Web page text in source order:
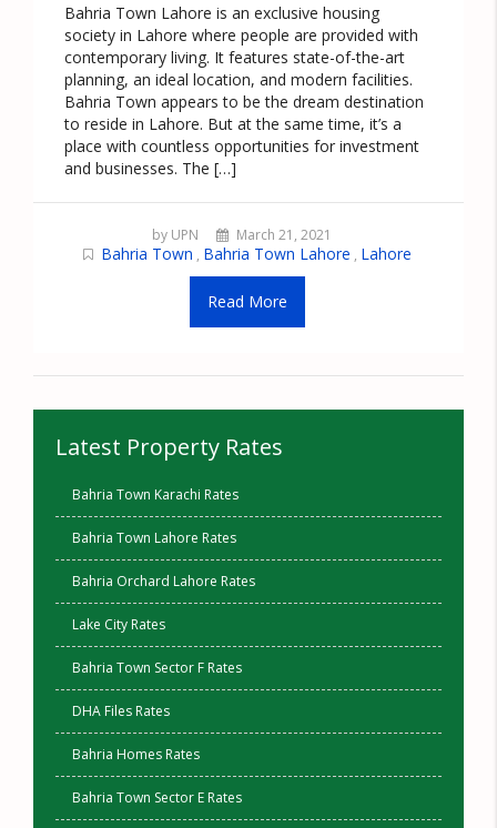
Bahria Town Lahore is an exclusive housing
society in Lahore where people are provided with
contemporary living. It features state-of-the-art
planning, an ideal location, and modern facilities.
Bahria Town appears to be the dream destination
to reside in Lahore. But at the same time, it’s a
place with countless opportunities for investment
and businesses. The […]
by UPN March 21, 2021
Bahria Town , Bahria Town Lahore , Lahore
Read More
Latest Property Rates
Bahria Town Karachi Rates
Bahria Town Lahore Rates
Bahria Orchard Lahore Rates
Lake City Rates
Bahria Town Sector F Rates
DHA Files Rates
Bahria Homes Rates
Bahria Town Sector E Rates